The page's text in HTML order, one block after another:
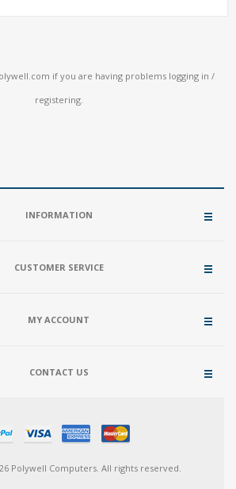
if you are having problems logging in /
registering.
INFORMATION
CUSTOMER SERVICE
MY ACCOUNT
CONTACT US
Polywell Computers. All rights reserved.